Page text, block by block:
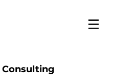
Consulting